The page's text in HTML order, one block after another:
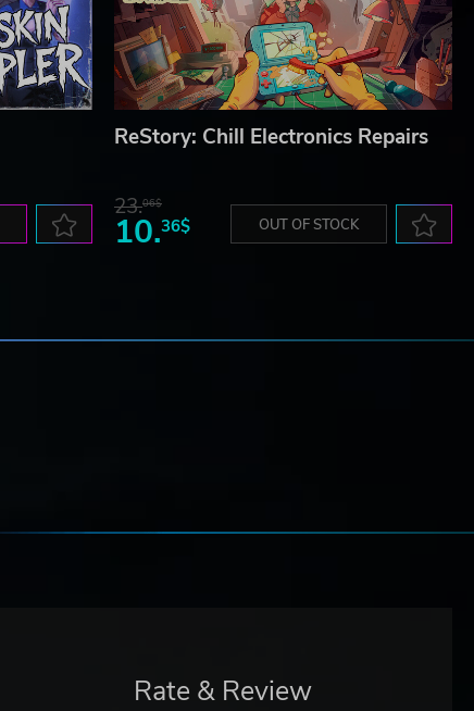
ReStory: Chill Electronics Repairs
23.06$
10.36$ OUT OF STOCK
Rate & Review